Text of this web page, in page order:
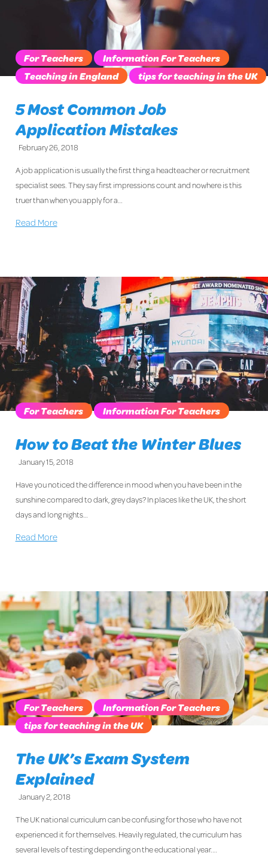
5 Most Common Job
Application Mistakes
February 26, 2018
For Teachers
Information For Teachers
Teaching in England
tips for teaching in the UK
A job application is usually the first thing a headteacher or recruitment
specialist sees. They say first impressions count and nowhere is this
truer than when you apply for a…
Read More
How to Beat the Winter Blues
January 15, 2018
For Teachers Information For Teachers
Have you noticed the difference in mood when you have been in the
sunshine compared to dark, grey days? In places like the UK, the short
days and long nights…
Read More
The UK’s Exam System
Explained
January 2, 2018
For Teachers
Information For Teachers
tips for teaching in the UK
The UK national curriculum can be confusing for those who have not
experienced it for themselves. Heavily regulated, the curriculum has
several levels of testing depending on the educational year.…